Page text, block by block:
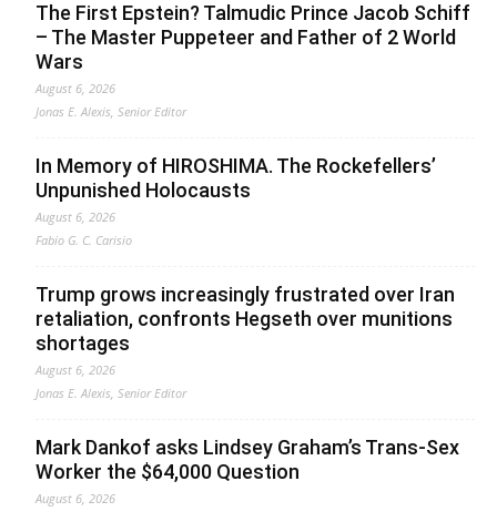
The First Epstein? Talmudic Prince Jacob Schiff
– The Master Puppeteer and Father of 2 World
Wars
August 6, 2026
Jonas E. Alexis, Senior Editor
In Memory of HIROSHIMA. The Rockefellers’
Unpunished Holocausts
August 6, 2026
Fabio G. C. Carisio
Trump grows increasingly frustrated over Iran
retaliation, confronts Hegseth over munitions
shortages
August 6, 2026
Jonas E. Alexis, Senior Editor
Mark Dankof asks Lindsey Graham’s Trans-Sex
Worker the $64,000 Question
August 6, 2026